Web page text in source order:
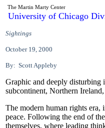
The Martin Marty Center
University of Chicago
Sightings
October 19, 2000
By: Scott Appleby
Graphic and deeply disturbing
subcontinent, Northern
The modern human rights
peace. Following the end of
themselves, where leading